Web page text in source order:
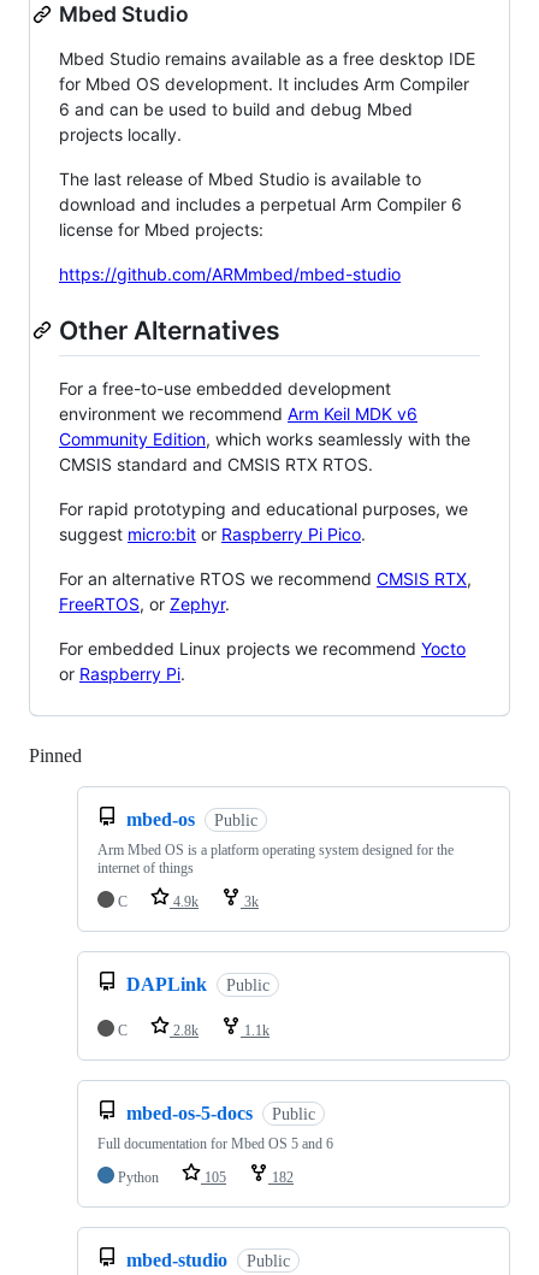
Mbed Studio
Mbed Studio remains available as a free desktop IDE
for Mbed OS development. It includes Arm Compiler
6 and can be used to build and debug Mbed
projects locally.
The last release of Mbed Studio is available to
download and includes a perpetual Arm Compiler 6
license for Mbed projects:
https://github.com/ARMmbed/mbed-studio
Other Alternatives
For a free-to-use embedded development
environment we recommend Arm Keil MDK v6
Community Edition, which works seamlessly with the
CMSIS standard and CMSIS RTX RTOS.
For rapid prototyping and educational purposes, we
suggest micro:bit or Raspberry Pi Pico.
For an alternative RTOS we recommend CMSIS RTX,
FreeRTOS, or Zephyr.
For embedded Linux projects we recommend Yocto
or Raspberry Pi.
Pinned
mbed-os Public
Arm Mbed OS is a platform operating system designed for the
internet of things
C
4.9k 3k
DAPLink Public
C 2.8k 1.1k
mbed-os-5-docs Public
Full documentation for Mbed OS 5 and 6
Python
105 182
mbed-studio Public